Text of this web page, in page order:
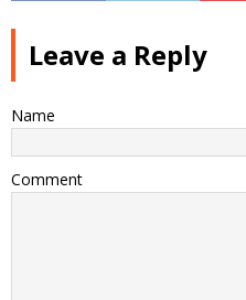
Leave a Reply
Name
Comment